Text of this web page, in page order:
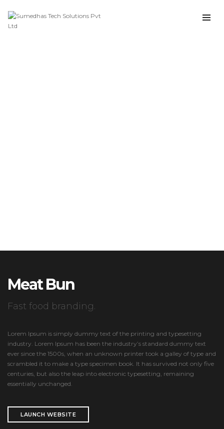
Meat Bun
Fast food branding.
Lorem Ipsum is simply dummy text of the printing and typesetting
industry. Lorem Ipsum has been the industry’s standard dummy text
ever since the 1500s, when an unknown printer took a galley of type and
scrambled it to make a type specimen book. It has survived not only five
centuries, but also the leap into electronic typesetting, remaining
essentially unchanged.
LAUNCH WEBSITE